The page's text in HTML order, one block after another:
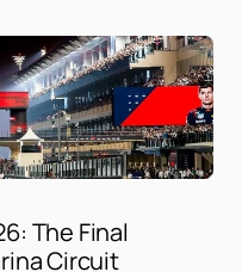
The Final
Circuit